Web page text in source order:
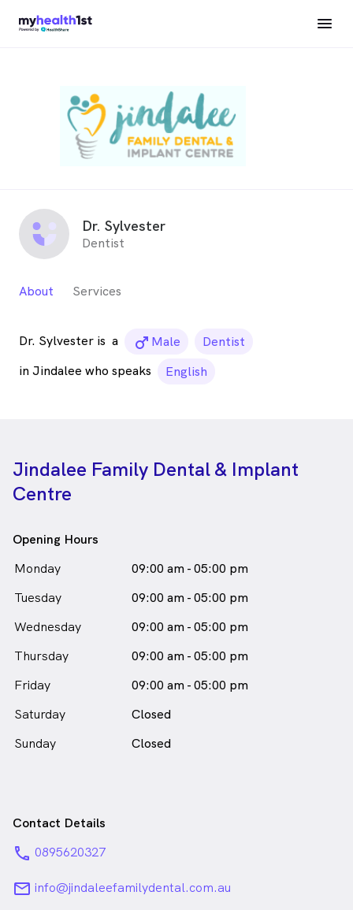
Dr. Sylvester
Dentist
About Services
Dr. Sylvester is a male_icon
Male
Dentist
in Jindalee who speaks
English
Jindalee Family Dental & Implant
Centre
Opening Hours
Monday
09:00 am - 05:00 pm
Tuesday
09:00 am - 05:00 pm
Wednesday
09:00 am - 05:00 pm
Thursday
09:00 am - 05:00 pm
Friday
09:00 am - 05:00 pm
Saturday
Closed
Sunday
Closed
Contact Details
phone 0895620327
email info@jindaleefamilydental.com.au